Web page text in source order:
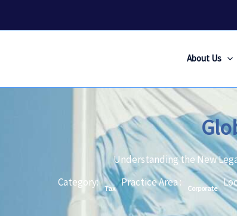
About Us
Understanding the New
Category:
Tax Practice Area : Corporate